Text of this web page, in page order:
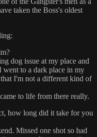
taken the Boss's oldest
dog issue at my place and
went to a dark place in my
I'm not a different kind of
to life from there really.
how long did it take for you
Missed one shot so had